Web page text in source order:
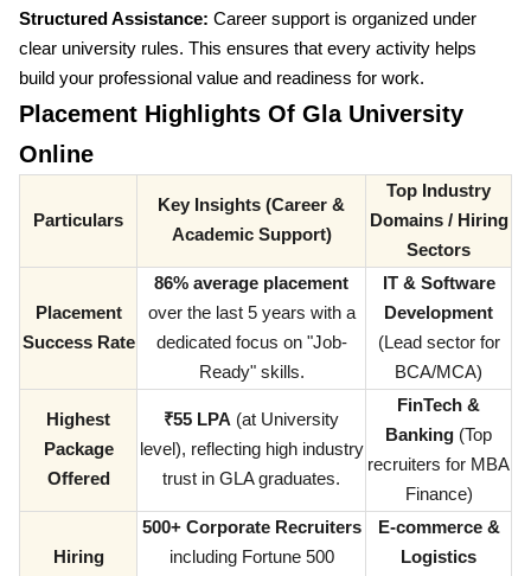
Structured Assistance: Career support is organized under
clear university rules. This ensures that every activity helps
build your professional value and readiness for work.
Placement Highlights Of Gla University
Online
Particulars
Key Insights (Career &
Academic Support)
Top Industry
Domains / Hiring
Sectors
Placement
Success Rate
86% average placement
over the last 5 years with a
dedicated focus on "Job-
Ready" skills.
IT & Software
Development
(Lead sector for
BCA/MCA)
Highest
Package
Offered
₹55 LPA (at University
level), reflecting high industry
trust in GLA graduates.
FinTech &
Banking (Top
recruiters for MBA
Finance)
Hiring
500+ Corporate Recruiters
including Fortune 500
E-commerce &
Logistics